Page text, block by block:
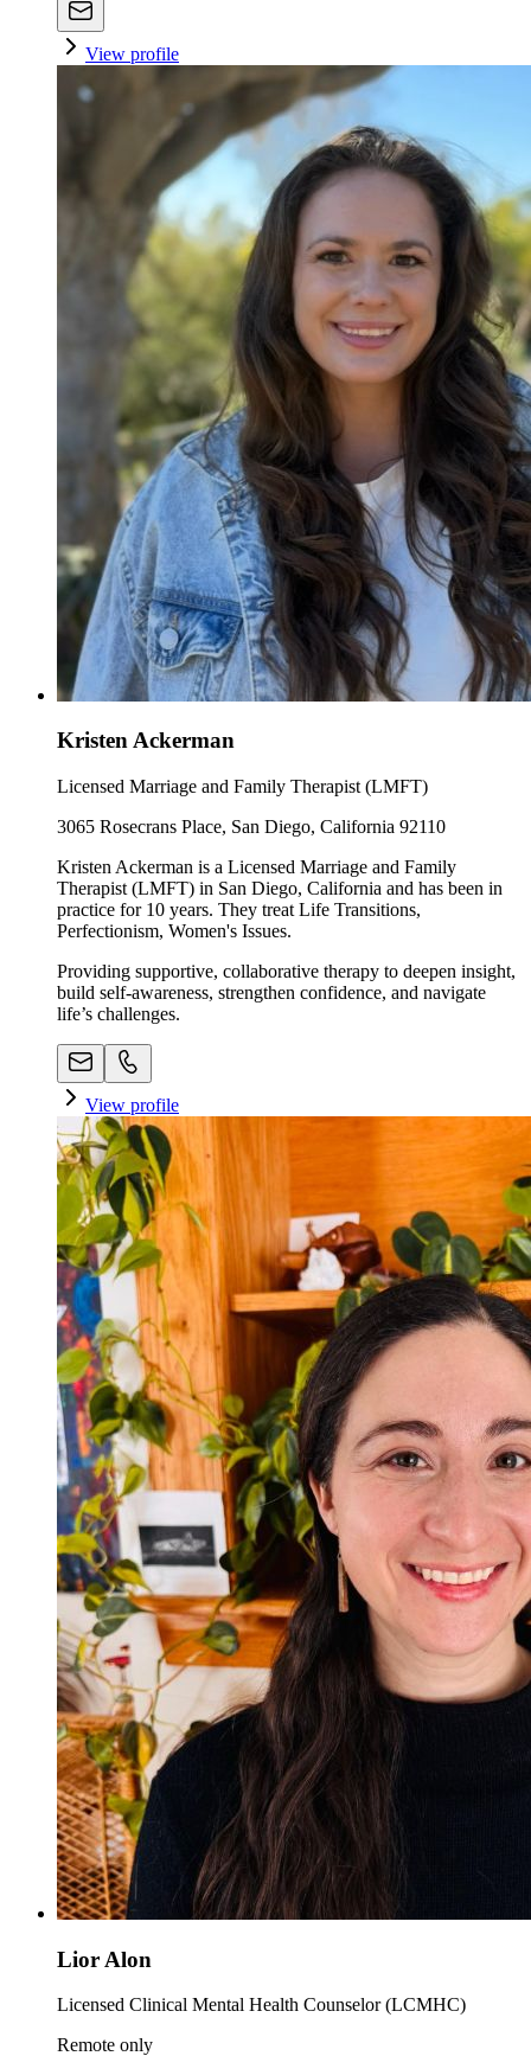
View profile
Kristen Ackerman
Licensed Marriage and Family Therapist (LMFT)
3065 Rosecrans Place, San Diego, California 92110
Kristen Ackerman is a Licensed Marriage and Family
Therapist (LMFT) in San Diego, California and has been in
practice for 10 years. They treat Life Transitions,
Perfectionism, Women's Issues.
Providing supportive, collaborative therapy to deepen insight,
build self-awareness, strengthen confidence, and navigate
life’s challenges.
View profile
Lior Alon
Licensed Clinical Mental Health Counselor (LCMHC)
Remote only